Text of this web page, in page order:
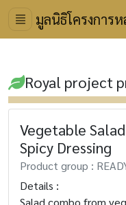
มูลนิธิโครงการห
Royal project
Vegetable
Spicy Dressing
Product group :
Details :
Salad combo from